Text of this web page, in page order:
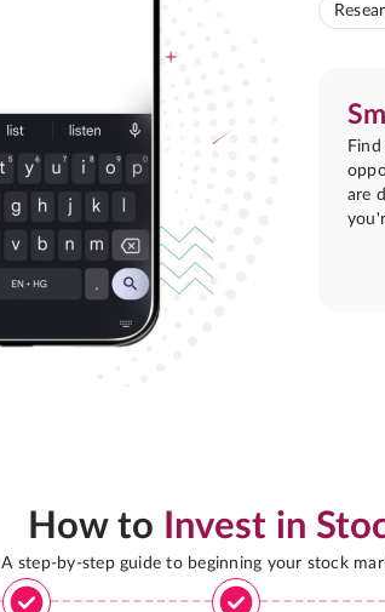
are
How to Invest in
A step-by-step guide to beginning your stock